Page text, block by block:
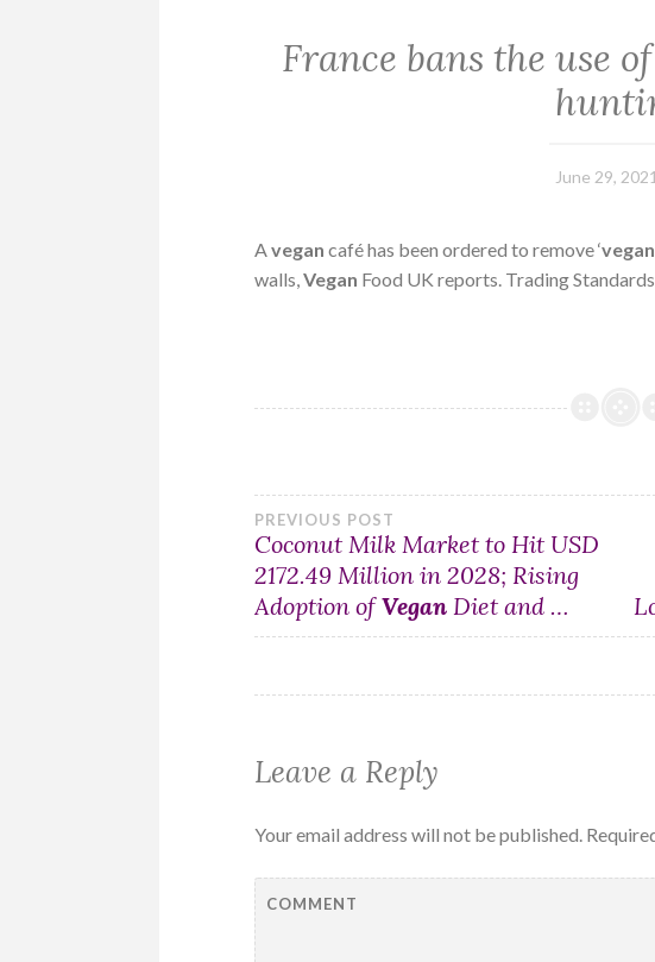
France bans the use
June 29, 2021
Avegan café has been ordered to remove ‘vegan
walls,Vegan Food UK reports. Trading
Post
navigation
PREVIOUS POST
Coconut Milk Market to Hit USD
2172.49 Million in 2028; Rising
Adoption ofVegan Diet and …
Leave a Reply
Your email address will not be published.
COMMENT